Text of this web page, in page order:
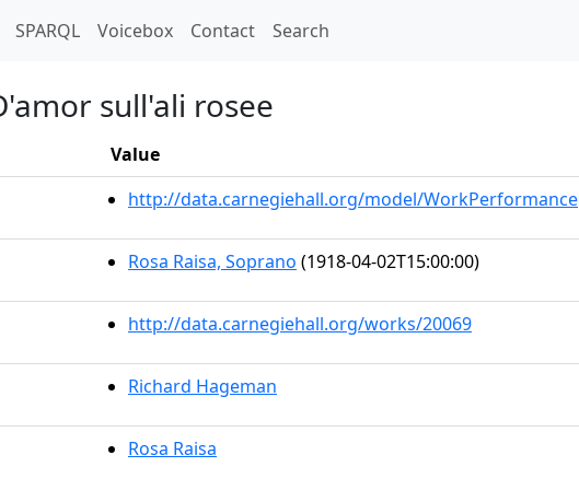
SPARQL Voicebox Contact Search
sull'ali rosee
Value
http://data.carnegiehall.org/model/WorkPerformance
Rosa Raisa, Soprano (1918-04-02T15:00:00)
http://data.carnegiehall.org/works/20069
Richard Hageman
Rosa Raisa